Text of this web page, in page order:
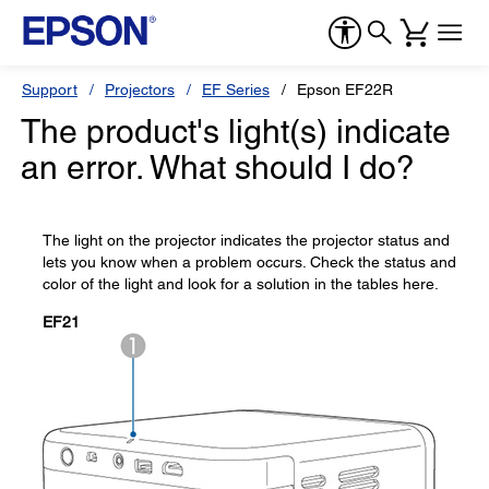
Support Projectors EF Series Epson EF22R
The product's light(s) indicate
an error. What should I do?
The light on the projector indicates the projector status and
lets you know when a problem occurs. Check the status and
color of the light and look for a solution in the tables here.
EF21